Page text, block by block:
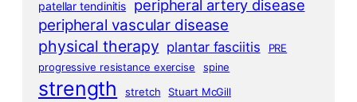
patellar tendinitis peripheral artery disease
peripheral vascular disease
physical therapy plantar fasciitis
PRE
progressive resistance exercise
spine
strength stretch Stuart McGill